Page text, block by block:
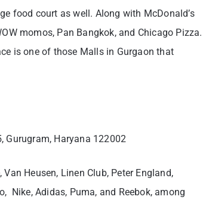
food court as well. Along with McDonald’s
momos, Pan Bangkok, and Chicago Pizza.
is one of those Malls in Gurgaon that
Gurugram, Haryana 122002
Van Heusen, Linen Club, Peter England,
Nike, Adidas, Puma, and Reebok, among